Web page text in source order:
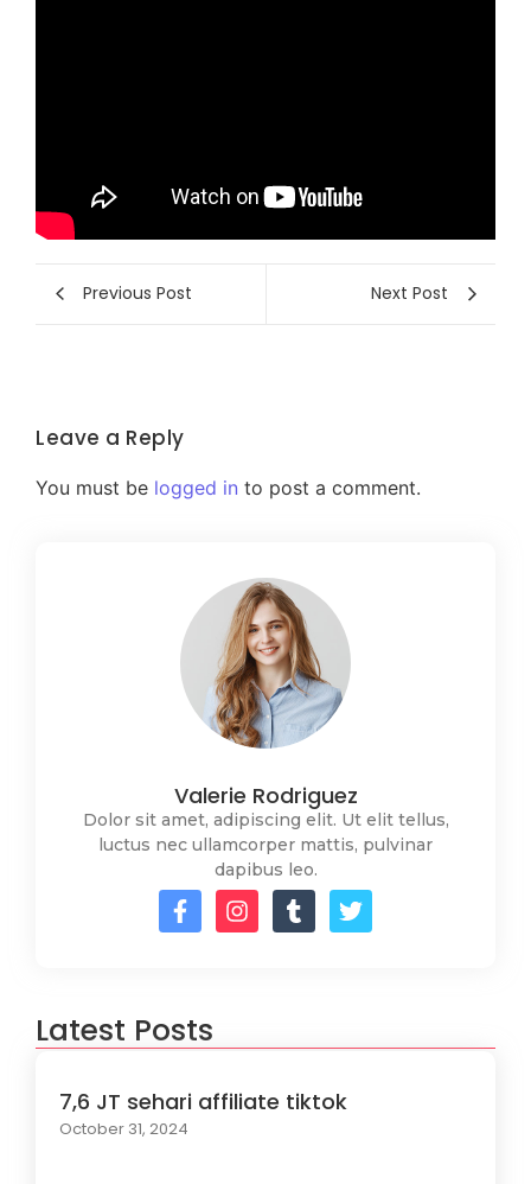
Previous Post Next Post
Leave a Reply
You must be logged in to post a comment.
Valerie Rodriguez
Dolor sit amet, adipiscing elit. Ut elit tellus,
luctus nec ullamcorper mattis, pulvinar
dapibus leo.
Latest Posts
7,6 JT sehari affiliate tiktok
October 31, 2024